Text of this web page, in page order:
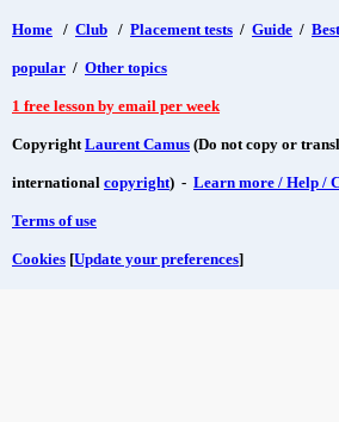
Home / Club / Placement tests / Guide /
popular / Other topics
1 free lesson by email per week
CopyrightLaurent Camus (Do not copy or
international copyright) - Learn more / Help /
Terms of use
Cookies [Update your preferences]